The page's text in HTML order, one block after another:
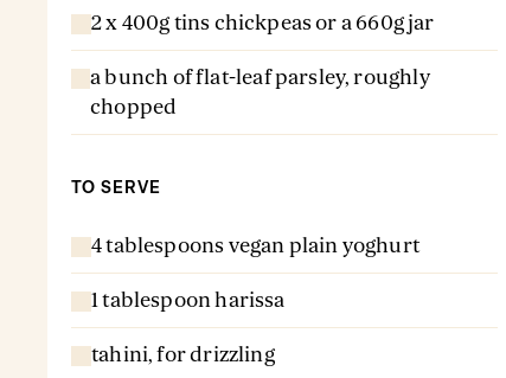
2 x 400g tins chickpeas or a 660g jar
a bunch of flat-leaf parsley, roughly
chopped
TO SERVE
4 tablespoons vegan plain yoghurt
1 tablespoon harissa
tahini, for drizzling